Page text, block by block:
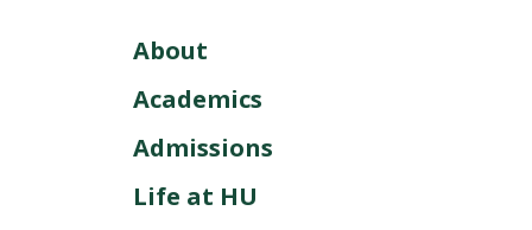
About
Academics
Admissions
Life at HU